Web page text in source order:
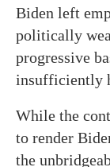
Biden left
politically
progressive
insufficiently
While the
to render
the